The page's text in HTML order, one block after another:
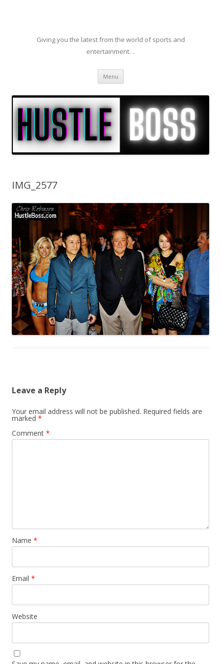
Giving you the latest from the world of sports and
entertainment…
Menu Skip to content
IMG_2577
Leave a Reply
Your email address will not be published. Required fields are
marked *
Comment *
Name *
Email *
Website